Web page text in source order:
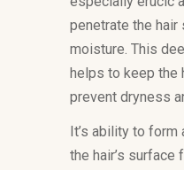
penetrate the hair
moisture. This
helps to keep the
prevent dryness
It’s ability to form
the hair’s surface